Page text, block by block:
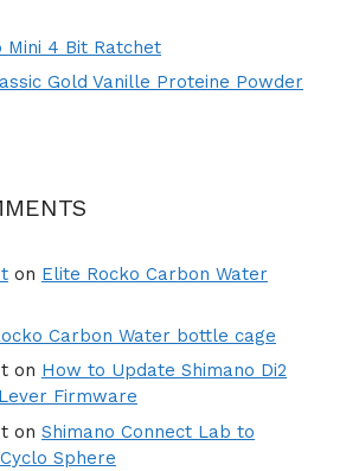
Mini 4 Bit Ratchet
Gold Vanille Proteine Powder
on Elite Rocko Carbon Water
Carbon Water bottle cage
on How to Update Shimano Di2
Firmware
on Shimano Connect Lab to
Sphere